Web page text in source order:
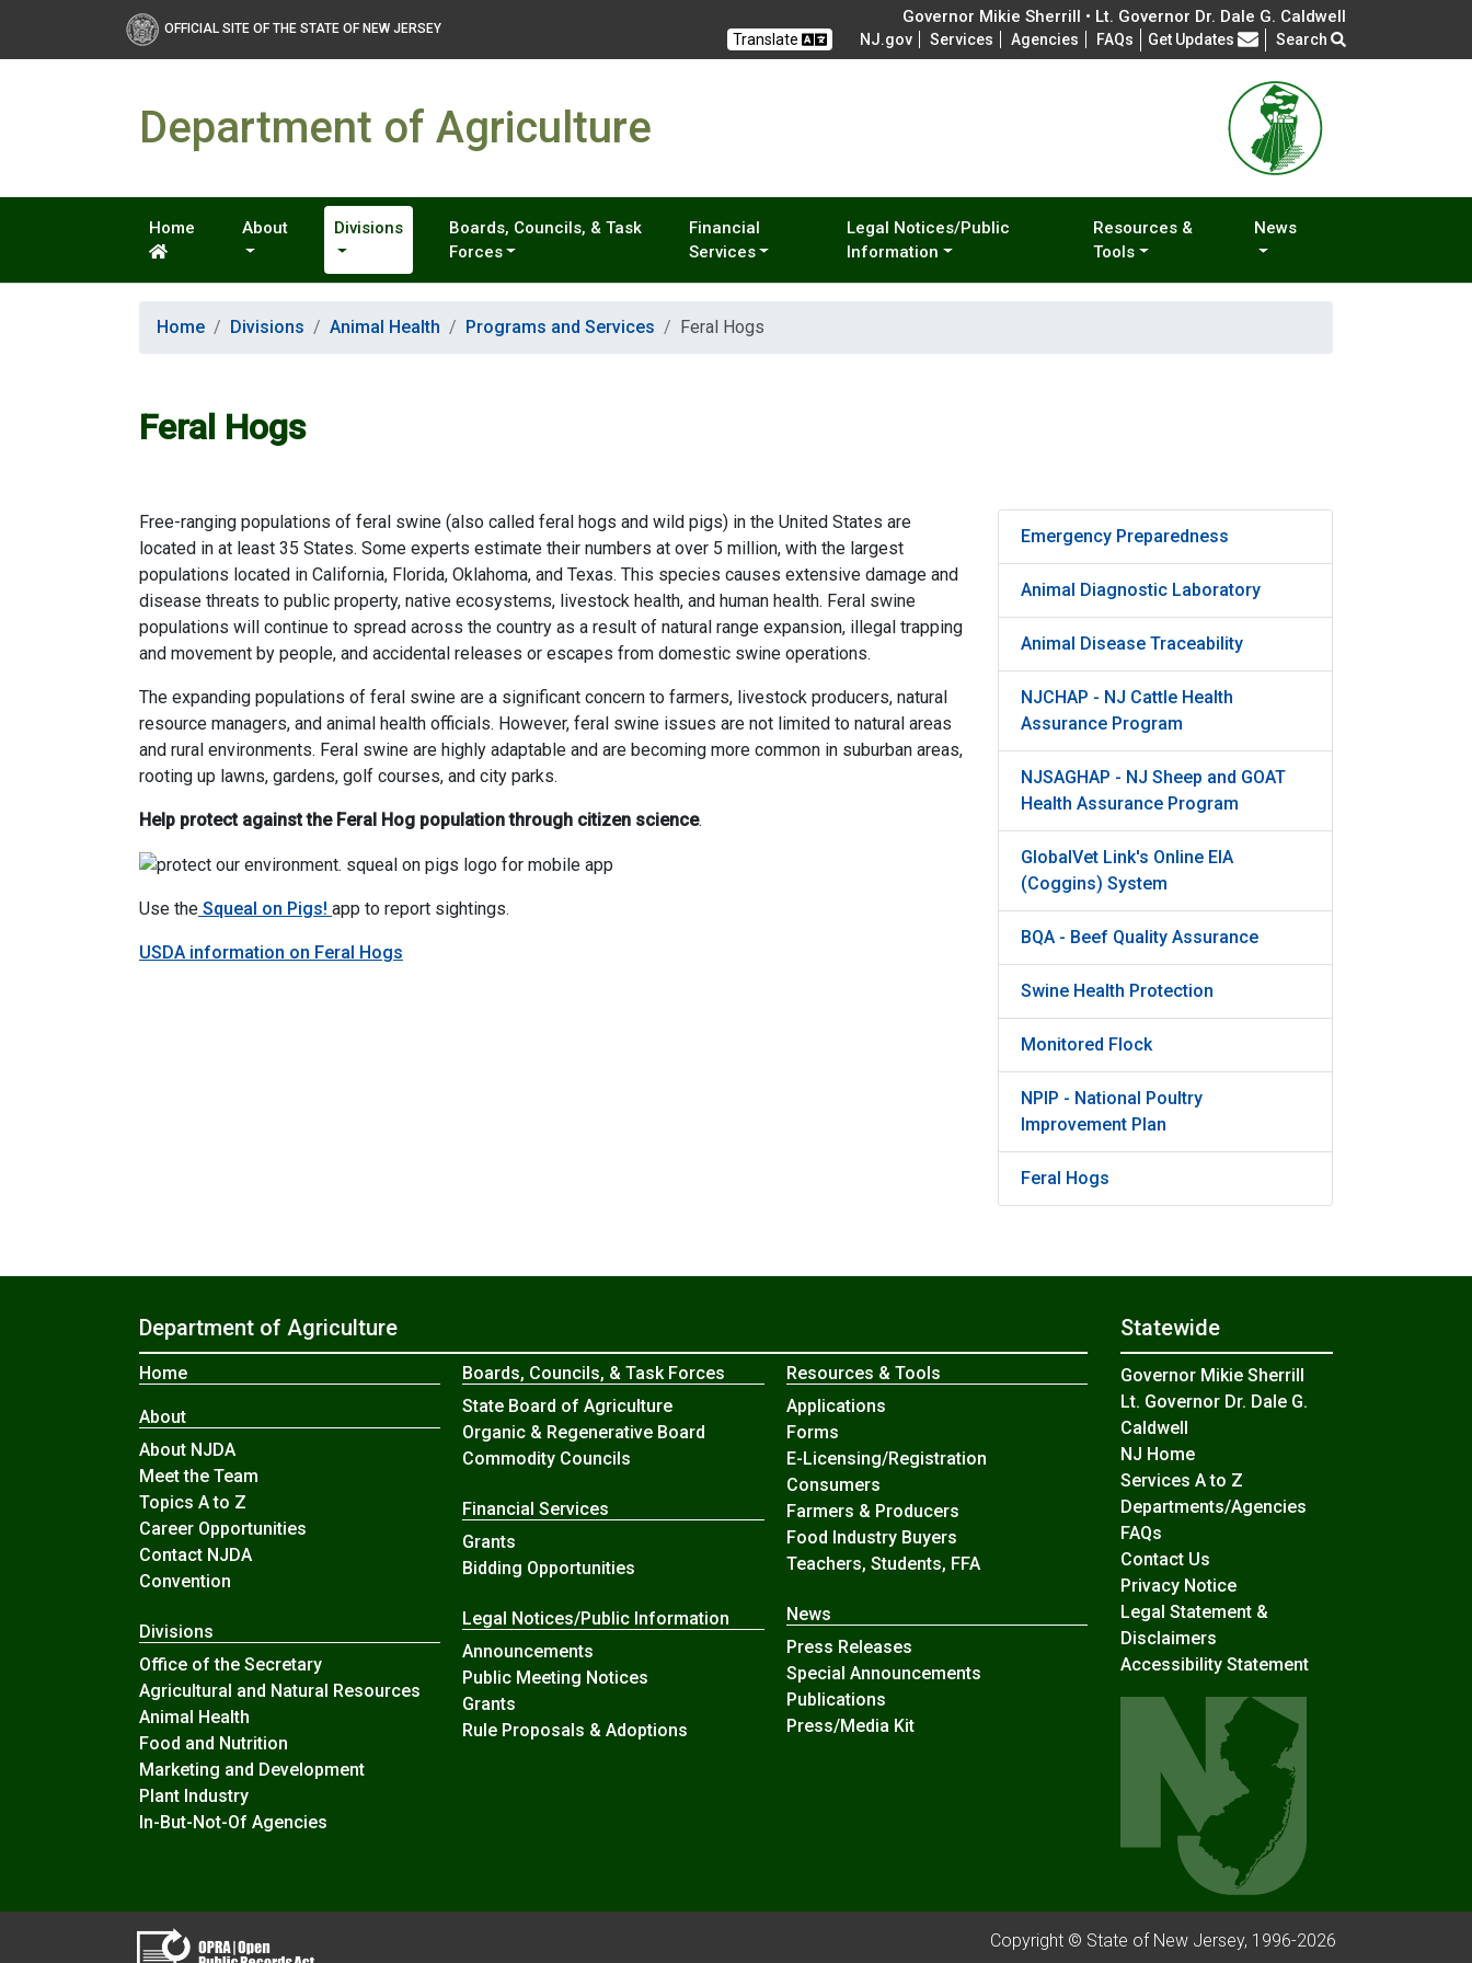
OFFICIAL SITE OF THE STATE OF NEW JERSEY
Governor Mikie Sherrill • Lt. Governor Dr. Dale G. Caldwell
Translate NJ.gov Services Agencies FAQs Frequently Asked Questions
Get Updates Search
Department of Agriculture
Home About Divisions
Boards, Councils, & Task
Forces
Financial
Services
Legal Notices/Public
Information
Resources &
Tools
News
Home Divisions Animal Health Programs and Services Feral Hogs
Feral Hogs
Free-ranging populations of feral swine (also called feral hogs and wild pigs) in the United States are
located in at least 35 States. Some experts estimate their numbers at over 5 million, with the largest
populations located in California, Florida, Oklahoma, and Texas. This species causes extensive damage and
disease threats to public property, native ecosystems, livestock health, and human health. Feral swine
populations will continue to spread across the country as a result of natural range expansion, illegal trapping
and movement by people, and accidental releases or escapes from domestic swine operations.
The expanding populations of feral swine are a significant concern to farmers, livestock producers, natural
resource managers, and animal health officials. However, feral swine issues are not limited to natural areas
and rural environments. Feral swine are highly adaptable and are becoming more common in suburban areas,
rooting up lawns, gardens, golf courses, and city parks.
Help protect against the Feral Hog population through citizen science.
Use the Squeal on Pigs! app to report sightings.
USDA information on Feral Hogs
Emergency Preparedness
Animal Diagnostic Laboratory
Animal Disease Traceability
NJCHAP - NJ Cattle Health
Assurance Program
NJSAGHAP - NJ Sheep and GOAT
Health Assurance Program
GlobalVet Link's Online EIA
(Coggins) System
BQA - Beef Quality Assurance
Swine Health Protection
Monitored Flock
NPIP - National Poultry
Improvement Plan
Feral Hogs
Department of Agriculture
Home
About
About NJDA
Meet the Team
Topics A to Z
Career Opportunities
Contact NJDA
Convention
Divisions
Office of the Secretary
Agricultural and Natural Resources
Animal Health
Food and Nutrition
Marketing and Development
Plant Industry
In-But-Not-Of Agencies
Boards, Councils, & Task Forces
State Board of Agriculture
Organic & Regenerative Board
Commodity Councils
Financial Services
Grants
Bidding Opportunities
Legal Notices/Public Information
Announcements
Public Meeting Notices
Grants
Rule Proposals & Adoptions
Resources & Tools
Applications
Forms
E-Licensing/Registration
Consumers
Farmers & Producers
Food Industry Buyers
Teachers, Students, FFA
News
Press Releases
Special Announcements
Publications
Press/Media Kit
Statewide
Governor Mikie Sherrill
Lt. Governor Dr. Dale G.
Caldwell
NJ Home
Services A to Z
Departments/Agencies
FAQs
Contact Us
Privacy Notice
Legal Statement &
Disclaimers
Accessibility Statement
Copyright © State of New Jersey, 1996-2026